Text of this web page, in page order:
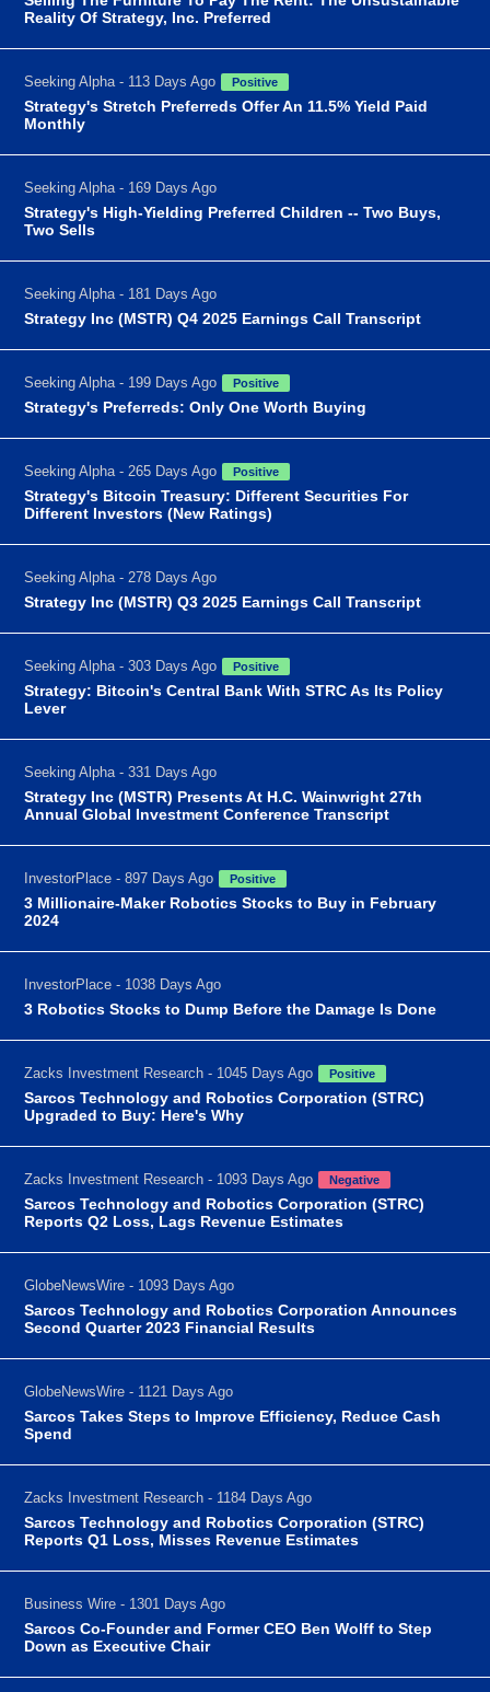
Reality Of Strategy, Inc. Preferred
Seeking Alpha - 113 Days Ago Positive
Strategy's Stretch Preferreds Offer An 11.5% Yield Paid
Monthly
Seeking Alpha - 169 Days Ago
Strategy's High-Yielding Preferred Children -- Two Buys,
Two Sells
Seeking Alpha - 181 Days Ago
Strategy Inc (MSTR) Q4 2025 Earnings Call Transcript
Seeking Alpha - 199 Days Ago Positive
Strategy's Preferreds: Only One Worth Buying
Seeking Alpha - 265 Days Ago Positive
Strategy's Bitcoin Treasury: Different Securities For
Different Investors (New Ratings)
Seeking Alpha - 278 Days Ago
Strategy Inc (MSTR) Q3 2025 Earnings Call Transcript
Seeking Alpha - 303 Days Ago Positive
Strategy: Bitcoin's Central Bank With STRC As Its Policy
Lever
Seeking Alpha - 331 Days Ago
Strategy Inc (MSTR) Presents At H.C. Wainwright 27th
Annual Global Investment Conference Transcript
InvestorPlace - 897 Days Ago Positive
3 Millionaire-Maker Robotics Stocks to Buy in February
2024
InvestorPlace - 1038 Days Ago
3 Robotics Stocks to Dump Before the Damage Is Done
Zacks Investment Research - 1045 Days Ago Positive
Sarcos Technology and Robotics Corporation (STRC)
Upgraded to Buy: Here's Why
Zacks Investment Research - 1093 Days Ago Negative
Sarcos Technology and Robotics Corporation (STRC)
Reports Q2 Loss, Lags Revenue Estimates
GlobeNewsWire - 1093 Days Ago
Sarcos Technology and Robotics Corporation Announces
Second Quarter 2023 Financial Results
GlobeNewsWire - 1121 Days Ago
Sarcos Takes Steps to Improve Efficiency, Reduce Cash
Spend
Zacks Investment Research - 1184 Days Ago
Sarcos Technology and Robotics Corporation (STRC)
Reports Q1 Loss, Misses Revenue Estimates
Business Wire - 1301 Days Ago
Sarcos Co-Founder and Former CEO Ben Wolff to Step
Down as Executive Chair